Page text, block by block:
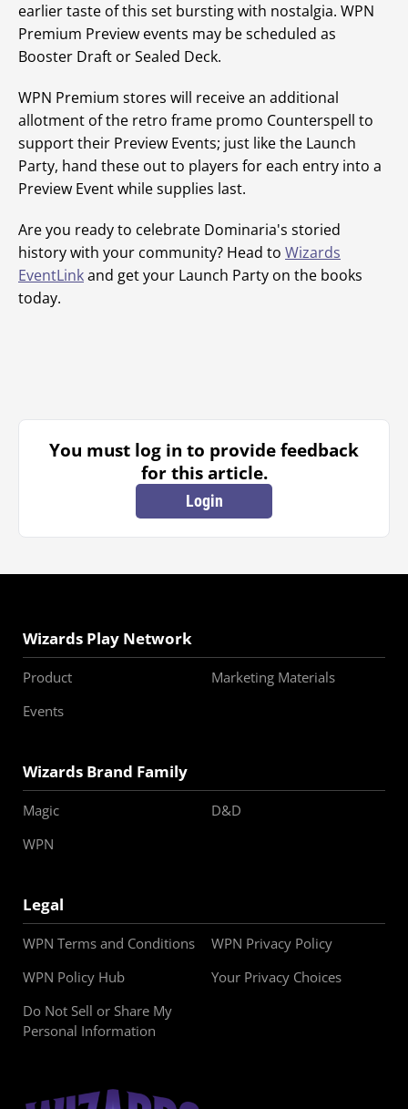
earlier taste of this set bursting with nostalgia. WPN
Premium Preview events may be scheduled as
Booster Draft or Sealed Deck.
WPN Premium stores will receive an additional
allotment of the retro frame promo Counterspell to
support their Preview Events; just like the Launch
Party, hand these out to players for each entry into a
Preview Event while supplies last.
Are you ready to celebrate Dominaria's storied
history with your community? Head to Wizards
EventLinkand get your Launch Party on the books
today.
You must log in to provide feedback
for this article.
Login
Wizards Play Network
Product
Marketing Materials
Events
Wizards Brand Family
Magic
D&D
WPN
Legal
WPN Terms and Conditions
WPN Privacy Policy
WPN Policy Hub
Your Privacy Choices
Do Not Sell or Share My
Personal Information